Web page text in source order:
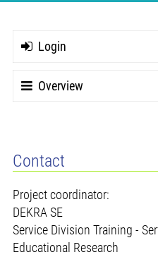
Login
Overview
Contact
Project coordinator:
DEKRA SE
Service Division Training -
Educational Research